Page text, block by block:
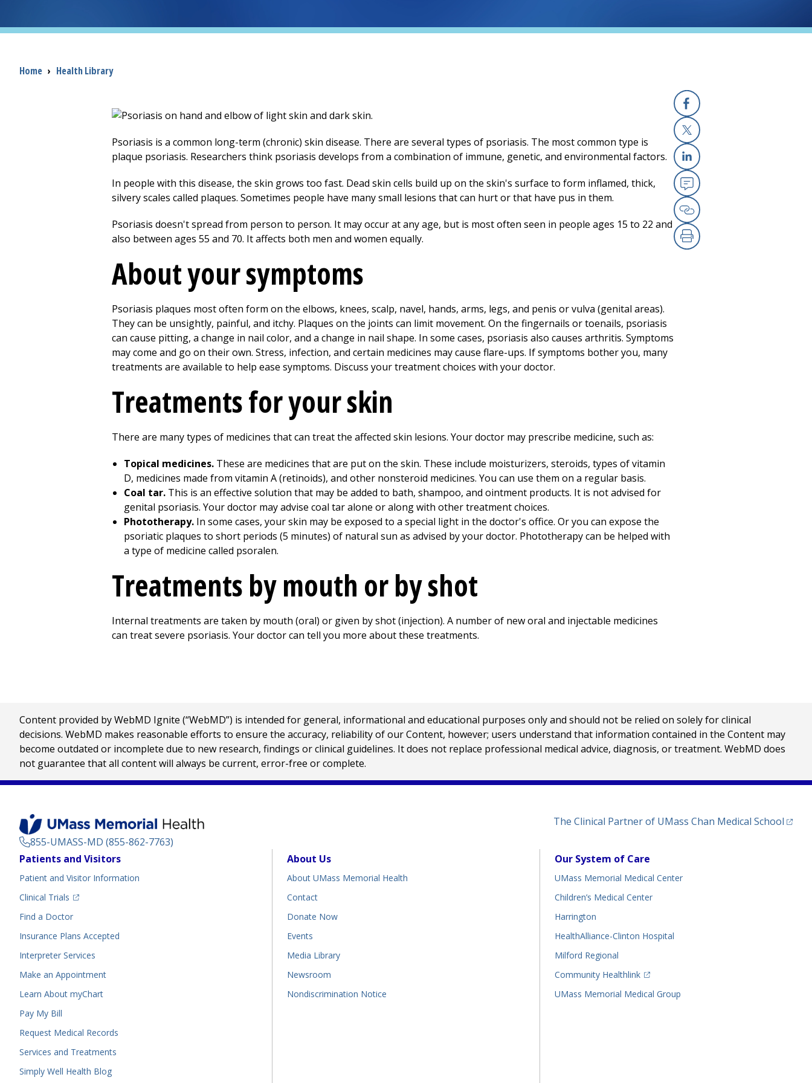
Breadcrumb
Home › Health Library
Facebook
(opens in a
X
(opens in a
Linkedin
(opens in a
Email
(opens in a
Copy Link
(opens in a
Print
(opens in a
Psoriasis is a common long-term (chronic) skin disease. There are several types of psoriasis. The most common type is
plaque psoriasis. Researchers think psoriasis develops from a combination of immune, genetic, and environmental factors.
In people with this disease, the skin grows too fast. Dead skin cells build up on the skin's surface to form inflamed, thick,
silvery scales called plaques. Sometimes people have many small lesions that can hurt or that have pus in them.
Psoriasis doesn't spread from person to person. It may occur at any age, but is most often seen in people ages 15 to 22 and
also between ages 55 and 70. It affects both men and women equally.
About your symptoms
Psoriasis plaques most often form on the elbows, knees, scalp, navel, hands, arms, legs, and penis or vulva (genital areas).
They can be unsightly, painful, and itchy. Plaques on the joints can limit movement. On the fingernails or toenails, psoriasis
can cause pitting, a change in nail color, and a change in nail shape. In some cases, psoriasis also causes arthritis. Symptoms
may come and go on their own. Stress, infection, and certain medicines may cause flare-ups. If symptoms bother you, many
treatments are available to help ease symptoms. Discuss your treatment choices with your doctor.
Treatments for your skin
There are many types of medicines that can treat the affected skin lesions. Your doctor may prescribe medicine, such as:
Topical medicines. These are medicines that are put on the skin. These include moisturizers, steroids, types of vitamin
D, medicines made from vitamin A (retinoids), and other nonsteroid medicines. You can use them on a regular basis.
Coal tar. This is an effective solution that may be added to bath, shampoo, and ointment products. It is not advised for
genital psoriasis. Your doctor may advise coal tar alone or along with other treatment choices.
Phototherapy. In some cases, your skin may be exposed to a special light in the doctor's office. Or you can expose the
psoriatic plaques to short periods (5 minutes) of natural sun as advised by your doctor. Phototherapy can be helped with
a type of medicine called psoralen.
Treatments by mouth or by shot
Internal treatments are taken by mouth (oral) or given by shot (injection). A number of new oral and injectable medicines
can treat severe psoriasis. Your doctor can tell you more about these treatments.
Content provided by WebMD Ignite (“WebMD”) is intended for general, informational and educational purposes only and should not be relied on solely for clinical
decisions. WebMD makes reasonable efforts to ensure the accuracy, reliability of our Content, however; users understand that information contained in the Content may
become outdated or incomplete due to new research, findings or clinical guidelines. It does not replace professional medical advice, diagnosis, or treatment. WebMD does
not guarantee that all content will always be current, error-free or complete.
855-UMASS-MD (855-862-7763)
The Clinical Partner of UMass Chan Medical School
Footer
Patients and Visitors
Patient and Visitor Information
Clinical Trials
(opens in a new tab)
Find a Doctor(opens in a new tab)
Insurance Plans Accepted
Interpreter Services
Make an Appointment
Learn About myChart
Pay My Bill
Request Medical Records
Services and Treatments
Simply Well Health Blog
About Us
About UMass Memorial Health
Contact
Donate Now
Events
Media Library
Newsroom
Nondiscrimination Notice
Our System of Care
UMass Memorial Medical Center
Children’s Medical Center
Harrington
HealthAlliance-Clinton Hospital
Milford Regional
Community Healthlink
(opens in a new tab)
UMass Memorial Medical Group